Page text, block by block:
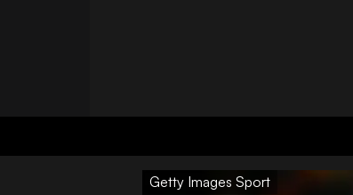
Getty Images Sport